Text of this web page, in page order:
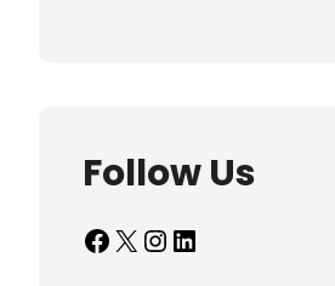
Follow Us
Facebook X InstagramLinkedIn